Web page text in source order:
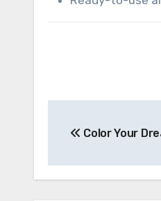
navigation
Color Your